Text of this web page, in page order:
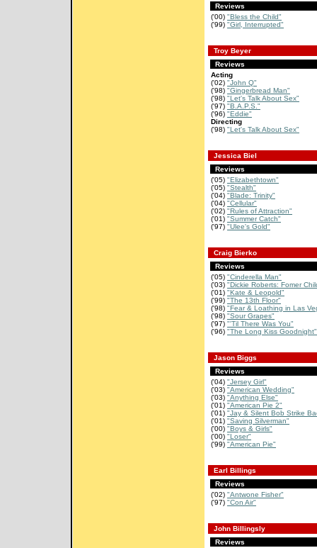
Reviews
('00) "Bless the Child"
('99) "Girl, Interrupted"
Troy Beyer
Reviews
Acting
('02) "John Q"
('98) "Gingerbread Man"
('98) "Let's Talk About Sex"
('97) "B.A.P.S."
('96) "Eddie"
Directing
('98) "Let's Talk About Sex"
Jessica Biel
Reviews
('05) "Elizabethtown"
('05) "Stealth"
('04) "Blade: Trinity"
('04) "Cellular"
('02) "Rules of Attraction"
('01) "Summer Catch"
('97) "Ulee's Gold"
Craig Bierko
Reviews
('05) "Cinderella Man"
('03) "Dickie Roberts: Fomer
('01) "Kate & Leopold"
('99) "The 13th Floor"
('98) "Fear & Loathing in Las
('98) "Sour Grapes"
('97) "'Til There Was You"
('96) "The Long Kiss Goodnight"
Jason Biggs
Reviews
('04) "Jersey Girl"
('03) "American Wedding"
('03) "Anything Else"
('01) "American Pie 2"
('01) "Jay & Silent Bob Strike
('01) "Saving Silverman"
('00) "Boys & Girls"
('00) "Loser"
('99) "American Pie"
Earl Billings
Reviews
('02) "Antwone Fisher"
('97) "Con Air"
John Billingsly
Reviews